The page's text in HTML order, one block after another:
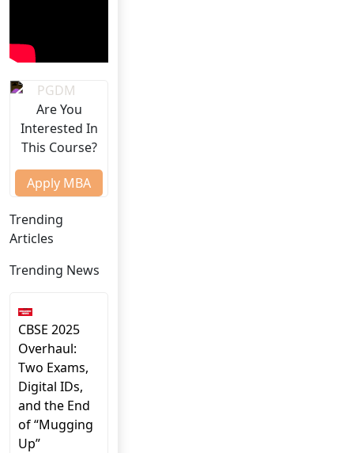
Are You
Interested In
This Course?
Apply MBA
Trending
Articles
Trending News
CBSE 2025
Overhaul:
Two Exams,
Digital IDs,
and the End
of “Mugging
Up”